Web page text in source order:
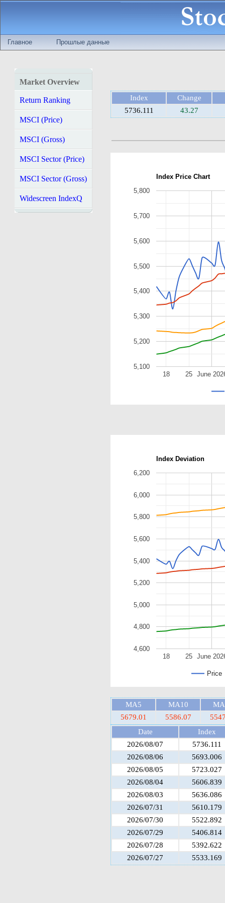
Главное Прошлые данные
Market Overview
Return Ranking
MSCI (Price)
MSCI (Gross)
MSCI Sector (Price)
MSCI Sector (Gross)
Widescreen IndexQ
Index
Change
5736.111
43.27
Index Price Chart
June
18 25
5,100
5,200
5,300
5,400
5,500
5,600
5,700
5,800
Index Deviation
Price
June
18 25
4,600
4,800
5,000
5,200
5,400
5,600
5,800
6,000
6,200
MA5 MA10
5679.01
5586.07
Date
Index
2026/08/07
5736.111
2026/08/06
5693.006
2026/08/05
5723.027
2026/08/04
5606.839
2026/08/03
5636.086
2026/07/31
5610.179
2026/07/30
5522.892
2026/07/29
5406.814
2026/07/28
5392.622
2026/07/27
5533.169